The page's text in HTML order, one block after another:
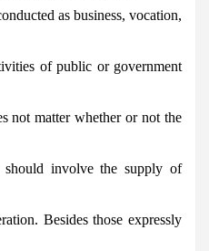
as business, vocation,
of public or government
not matter whether or not the
involve the supply of
Besides those expressly